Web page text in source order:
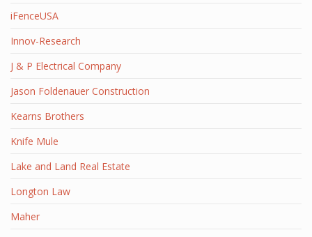
iFenceUSA
Innov-Research
J & P Electrical Company
Jason Foldenauer Construction
Kearns Brothers
Knife Mule
Lake and Land Real Estate
Longton Law
Maher